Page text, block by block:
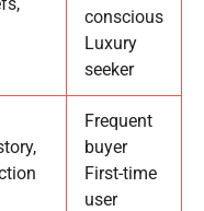
conscious
Luxury
seeker
Frequent
buyer
First-time
user